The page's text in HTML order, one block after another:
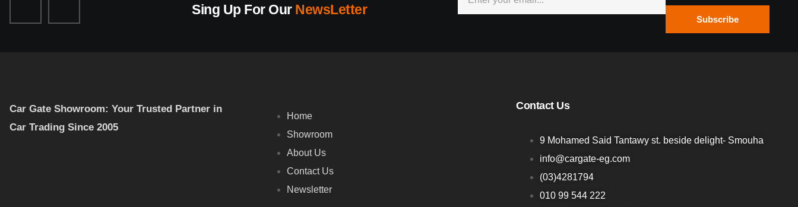
Sing Up For Our NewsLetter
Subscribe
Car Gate Showroom: Your Trusted Partner in
Car Trading Since 2005
Home
Showroom
About Us
Contact Us
Newsletter
Contact Us
9 Mohamed Said Tantawy st. beside delight- Smouha
info@cargate-eg.com
(⁦03)4281794
010 99 544 222